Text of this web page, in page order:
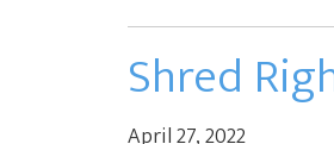
Shred
April 27, 2022